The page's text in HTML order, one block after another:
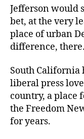
Jefferson would
bet, at the very
place of urban
difference, there.
South California
liberal press
country, a place
the Freedom
for years.